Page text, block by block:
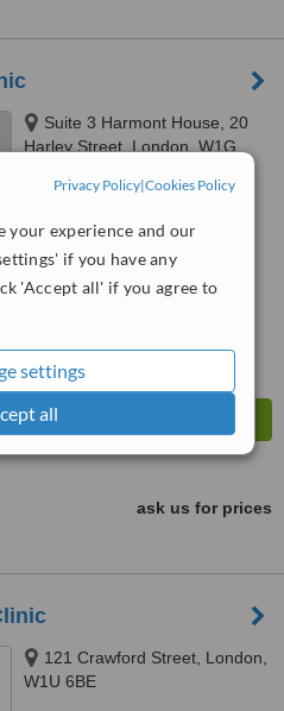
Privacy Policy|Cookies Policy
your experience and our
if you have any
'Accept all' if you agree to
settings
all
Suite 3 Harmont House, 20
Harley Street, London, W1G
WhatClinic ServiceScore™
No score yet
ask us for prices
121 Crawford Street, London,
W1U 6BE